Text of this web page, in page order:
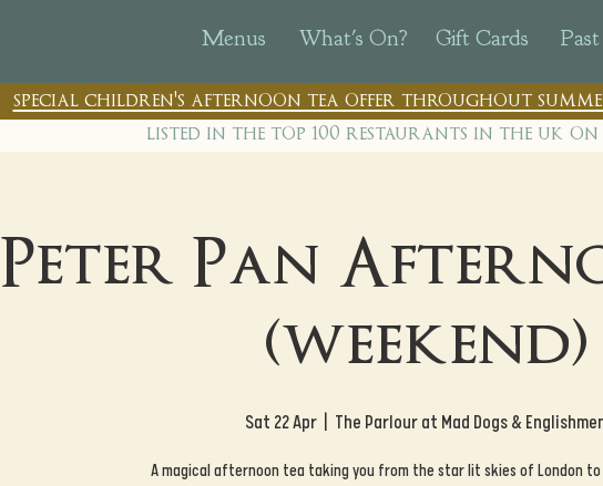
Menus What's On? Gift Cards
special children's afternoon tea offer throughout
listed in the top 100 restaurants in the uk on
Peter Pan
(weekend)
Sat 22 Apr The Parlour at Mad Dogs &
A magical afternoon tea taking you from the star lit skies of London to